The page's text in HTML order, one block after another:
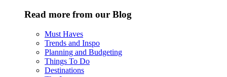
Read more from our Blog
Must Haves
Trends and Inspo
Planning and Budgeting
Things To Do
Destinations